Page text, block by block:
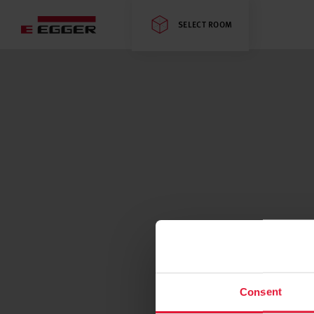
Consent
SELECT ROOM